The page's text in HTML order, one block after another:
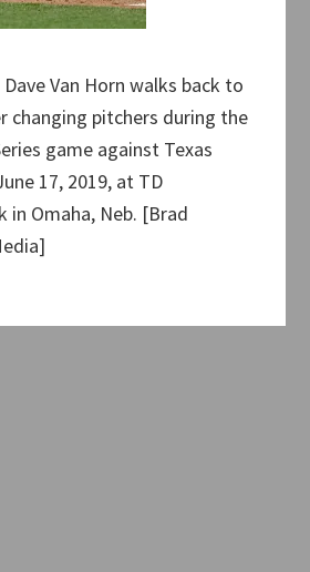
Van Horn walks back to
changing pitchers during the
game against Texas
17, 2019, at TD
in Omaha, Neb. [Brad